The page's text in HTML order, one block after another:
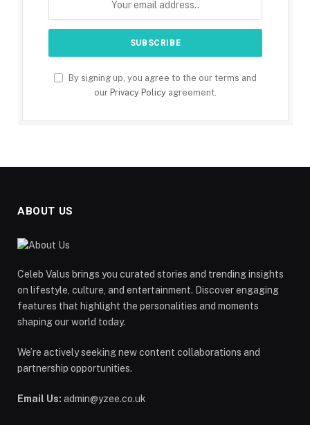
By signing up, you agree to the our terms and
our Privacy Policy agreement.
ABOUT US
Celeb Valus brings you curated stories and trending insights
on lifestyle, culture, and entertainment. Discover engaging
features that highlight the personalities and moments
shaping our world today.
We’re actively seeking new content collaborations and
partnership opportunities.
Email Us: admin@yzee.co.uk